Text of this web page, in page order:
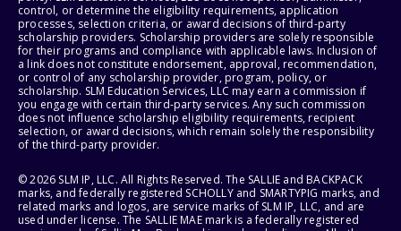
control, or determine the eligibility requirements, application
processes, selection criteria, or award decisions of third-party
scholarship providers. Scholarship providers are solely responsible
for their programs and compliance with applicable laws. Inclusion of
a link does not constitute endorsement, approval, recommendation,
or control of any scholarship provider, program, policy, or
scholarship. SLM Education Services, LLC may earn a commission if
you engage with certain third-party services. Any such commission
does not influence scholarship eligibility requirements, recipient
selection, or award decisions, which remain solely the responsibility
of the third-party provider.
© 2026 SLM IP, LLC. All Rights Reserved. The SALLIE and BACKPACK
marks, and federally registered SCHOLLY and SMARTYPIG marks, and
related marks and logos, are service marks of SLM IP, LLC, and are
used under license. The SALLIE MAE mark is a federally registered